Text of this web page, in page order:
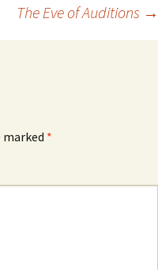
The Eve of Auditions →
marked *